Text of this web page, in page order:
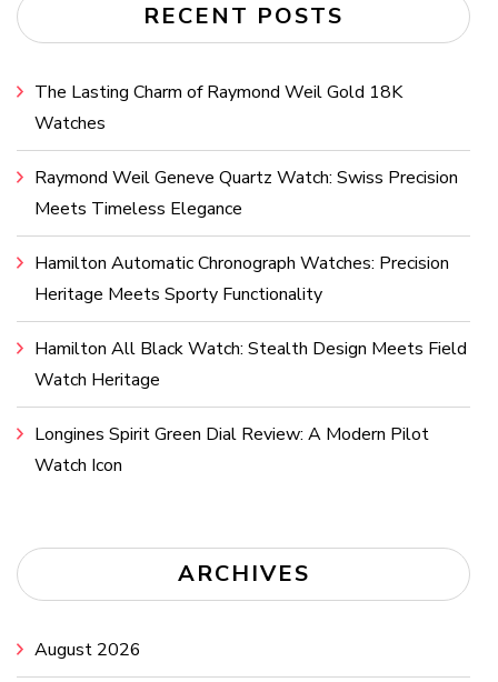
RECENT POSTS
The Lasting Charm of Raymond Weil Gold 18K
Watches
Raymond Weil Geneve Quartz Watch: Swiss Precision
Meets Timeless Elegance
Hamilton Automatic Chronograph Watches: Precision
Heritage Meets Sporty Functionality
Hamilton All Black Watch: Stealth Design Meets Field
Watch Heritage
Longines Spirit Green Dial Review: A Modern Pilot
Watch Icon
ARCHIVES
August 2026